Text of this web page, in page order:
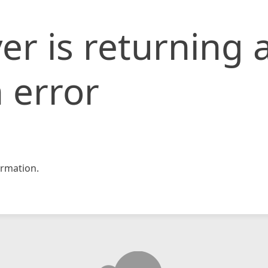
is returning
error